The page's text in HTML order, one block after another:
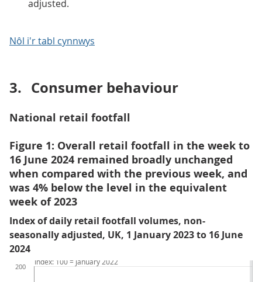
adjusted.
Nôl i'r tabl cynnwys
3. Consumer behaviour
National retail footfall
Figure 1: Overall retail footfall in the week to
16 June 2024 remained broadly unchanged
when compared with the previous week, and
was 4% below the level in the equivalent
week of 2023
Index of daily retail footfall volumes, non-
seasonally adjusted, UK, 1 January 2023 to 16 June
2024
200
Index: 100 = January 2022